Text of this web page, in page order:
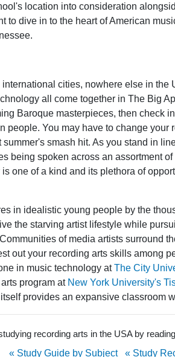
location into consideration
to dive in to the heart of American
cities, nowhere else in the
all come together in The Big
Baroque masterpieces, then check
people. You may have to change your
summer's smash hit. As you stand in
being spoken across an assortment
one of a kind and its plethora of
in idealistic young people by the
the starving artist lifestyle while
of media artists surround
out your recording arts skills among
in music technology atThe City
program at New York University's
provides an expansive classroom
recording arts in the USA by
« Study Guide by Subject
« Study